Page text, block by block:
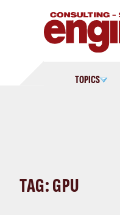
TOPICS
TAG: GPU